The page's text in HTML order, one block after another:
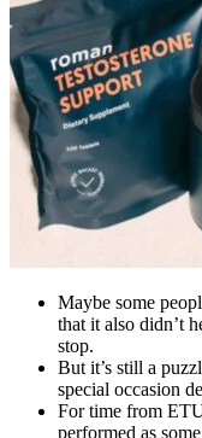
Maybe some
that it also didn’t
stop.
But it’s still a
special occasion
For time from
performed as